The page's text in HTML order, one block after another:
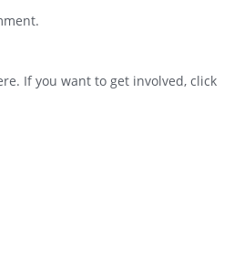
If you want to get involved, click